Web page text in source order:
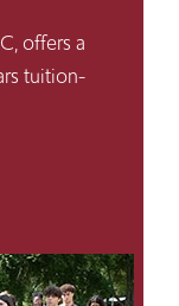
offers a
tuition-